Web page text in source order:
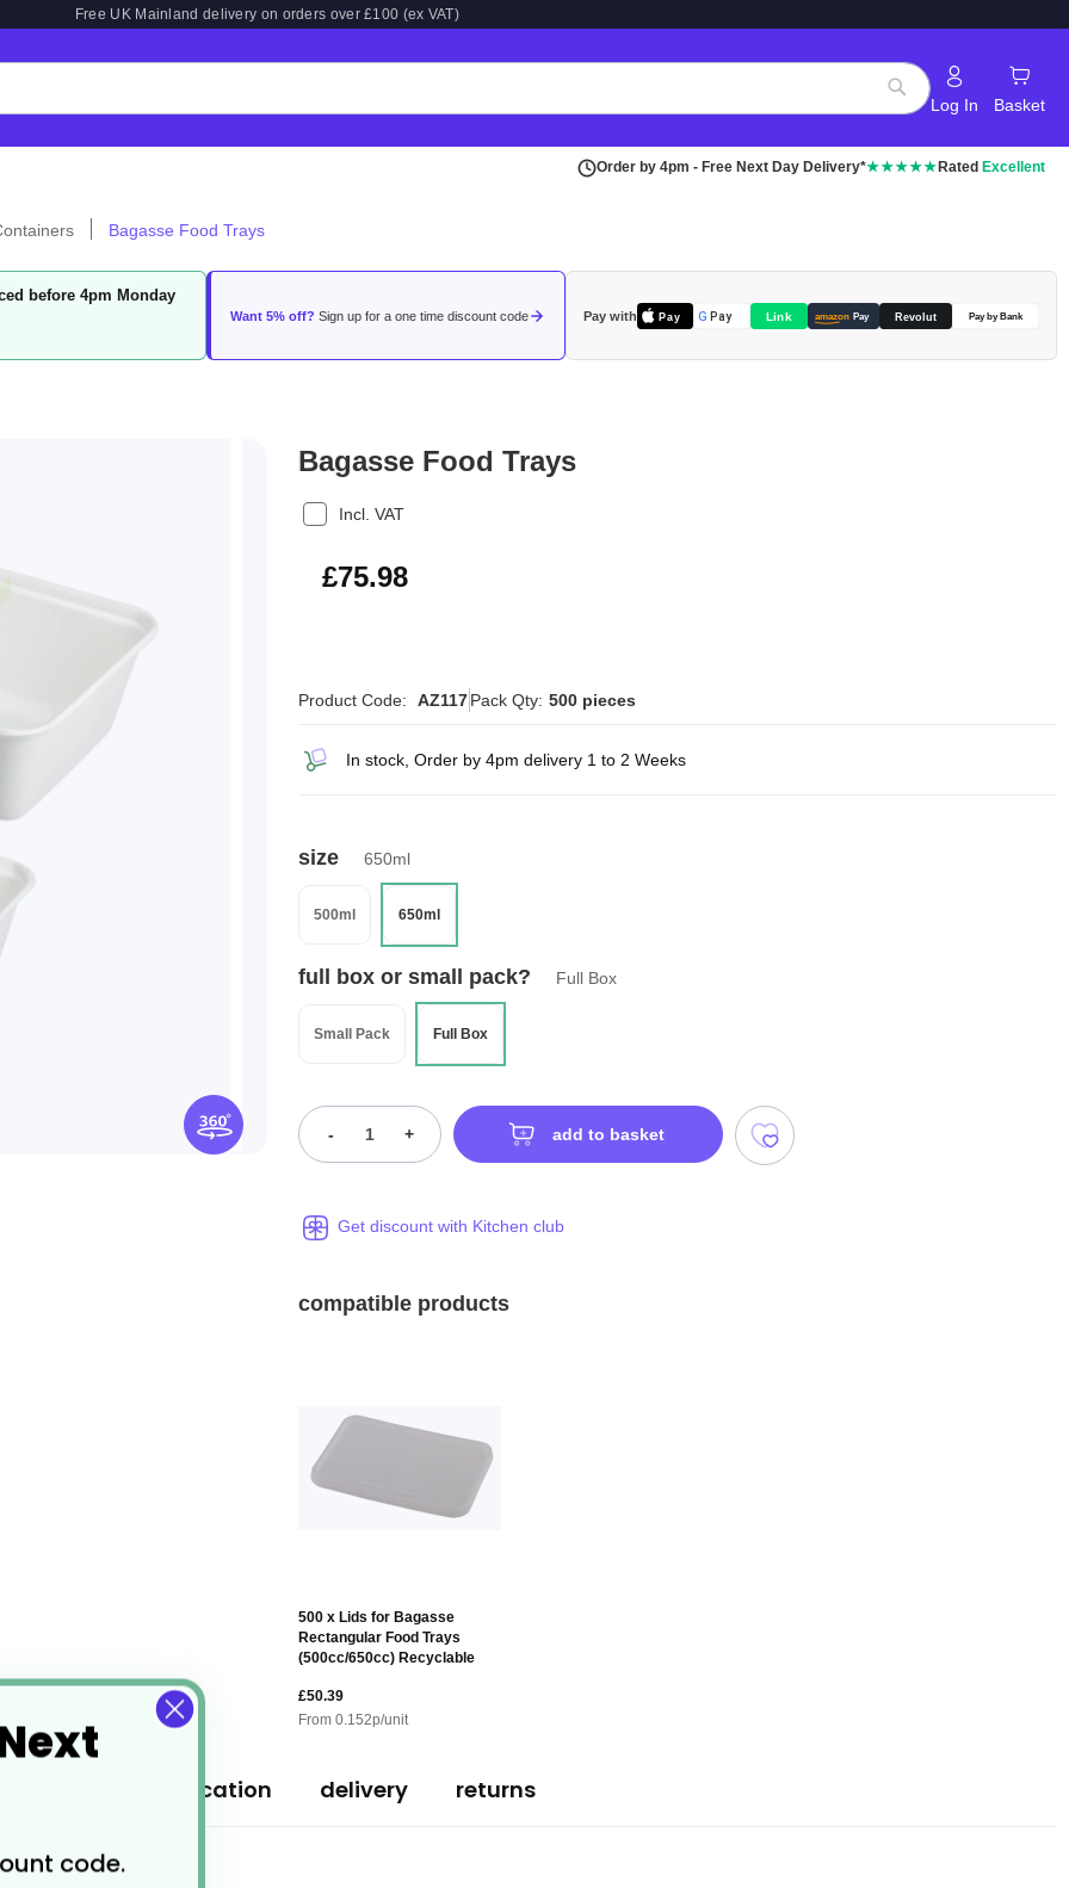
Free UK Mainland delivery on orders over £100 (ex VAT)
Search
Log In Basket
Order by 4pm - Free Next Day Delivery*★★★★★ Rated Excellent
Bagasse Food Trays
before 4pm Monday
Want 5% off? Sign up for a one time discount code Pay with Pay G Pay Link amazon Pay Revolut Pay by Bank
Bagasse Food Trays
Incl. VAT
£91.18
£75.98
Product Code: AZ117Pack Qty: 500 pieces
In stock, Order by 4pm delivery 1 to 2 Weeks
size 650ml
500ml 650ml
full box or small pack? Full Box
Small Pack Full Box
- + add to basket
Get discount with Kitchen club
compatible products
500 x Lids for Bagasse
Rectangular Food Trays
(500cc/650cc) Recyclable
£50.39
From0.152p/unit
specification delivery returns
code.